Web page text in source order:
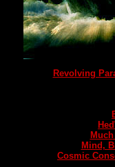
Revolving
Mind,
Cosmic